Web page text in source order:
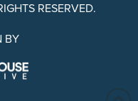
RESERVED.
BY